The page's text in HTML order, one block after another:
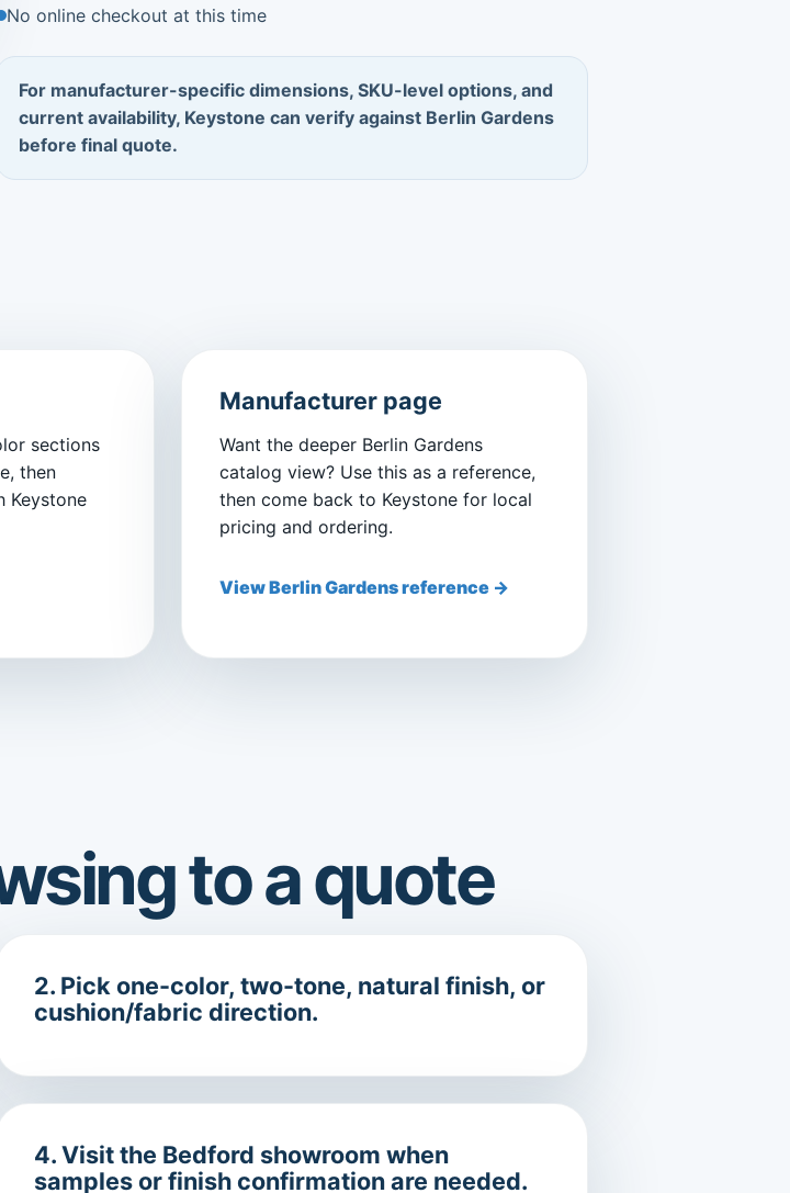
No online checkout at this time
For manufacturer-specific dimensions, SKU-level options, and
current availability, Keystone can verify against Berlin Gardens
before final quote.
sections
then
Keystone
Manufacturer page
Want the deeper Berlin Gardens
catalog view? Use this as a reference,
then come back to Keystone for local
pricing and ordering.
View Berlin Gardens reference →
to a quote
2. Pick one-color, two-tone, natural finish, or
cushion/fabric direction.
4. Visit the Bedford showroom when
samples or finish confirmation are needed.